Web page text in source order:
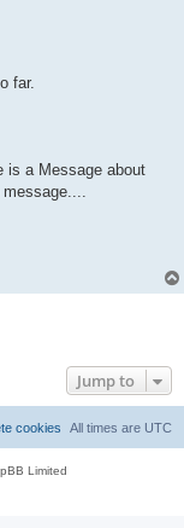
far.
is a Message about
Jump to
All times are UTC
cookies
Limited